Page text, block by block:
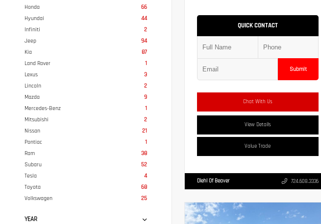
Honda
66
Hyundai
44
Infiniti
2
Jeep
94
Kia
87
Land Rover
1
Lexus
3
Lincoln
2
Mazda
9
Mercedes-Benz
1
Mitsubishi
2
Nissan
21
Pontiac
1
Ram
38
Subaru
52
Tesla
4
Toyota
68
Volkswagen
25
YEAR
QUICK CONTACT
Submit
Chat With Us
View Details
Value Trade
Diehl Of Beaver 724.608.3336